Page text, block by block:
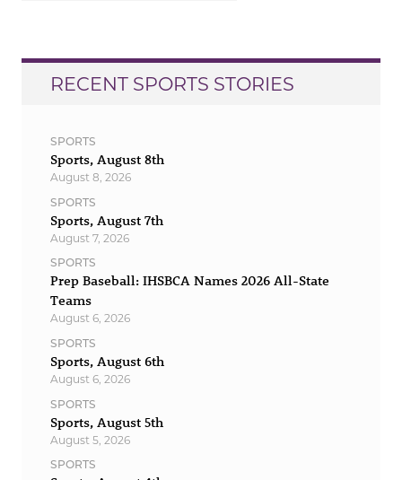
RECENT SPORTS STORIES
SPORTS
Sports, August 8th
August 8, 2026
SPORTS
Sports, August 7th
August 7, 2026
SPORTS
Prep Baseball: IHSBCA Names 2026 All-State
Teams
August 6, 2026
SPORTS
Sports, August 6th
August 6, 2026
SPORTS
Sports, August 5th
August 5, 2026
SPORTS